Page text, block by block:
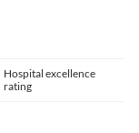
Hospital excellence
rating